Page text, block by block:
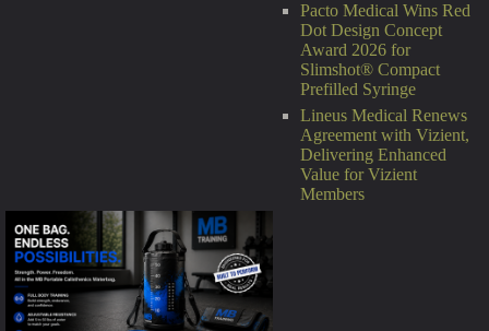
Pacto Medical Wins Red
Dot Design Concept
Award 2026 for
Slimshot® Compact
Prefilled Syringe
Lineus Medical Renews
Agreement with Vizient,
Delivering Enhanced
Value for Vizient
Members